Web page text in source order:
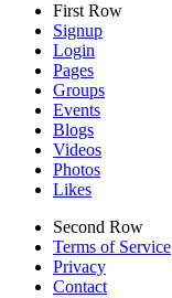
First Row
Signup
Login
Pages
Groups
Events
Blogs
Videos
Photos
Likes
Second Row
Terms of Service
Privacy
Contact